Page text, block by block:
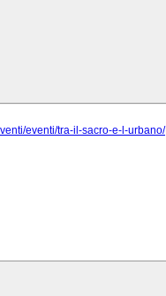
eventi/tra-il-sacro-e-l-urbano/